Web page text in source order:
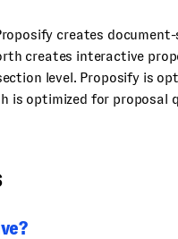
creates
creates interactive
level. Proposify is
is optimized for proposal